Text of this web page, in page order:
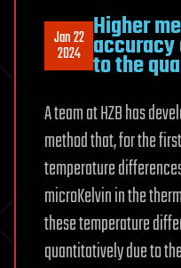
Jan 22
2024
Higher
to the
A team at HZB has
method that, for the
temperature
microKelvin in the
these temperature
quantitatively due to